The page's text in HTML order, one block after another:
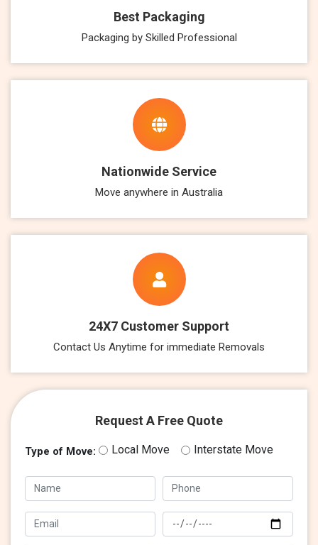
Best Packaging
Packaging by Skilled Professional
Nationwide Service
Move anywhere in Australia
24X7 Customer Support
Contact Us Anytime for immediate Removals
Request A Free Quote
Type of Move: Local Move Interstate Move